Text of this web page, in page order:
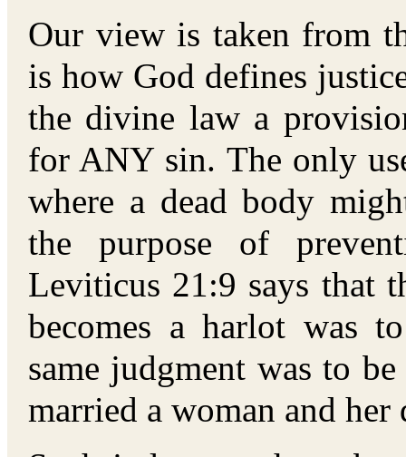
Our view is taken from
is how God defines
the divine law a
for ANY sin. The only
where a dead body
the purpose of
Leviticus 21:9 says that
becomes a harlot was
same judgment was to
married a woman and